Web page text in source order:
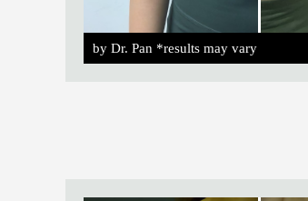
by Dr. Pan *results may vary